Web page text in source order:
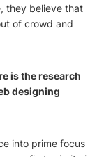
they believe that
of crowd and
is the research
designing
into prime focus